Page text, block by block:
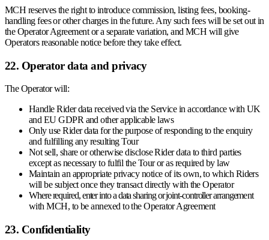
MCH reserves the right to introduce commission, listing fees, booking-
handling fees or other charges in the future. Any such fees will be set out in
the Operator Agreement or a separate variation, and MCH will give
Operators reasonable notice before they take effect.
22. Operator data and privacy
The Operator will:
Handle Rider data received via the Service in accordance with UK
and EU GDPR and other applicable laws
Only use Rider data for the purpose of responding to the enquiry
and fulfilling any resulting Tour
Not sell, share or otherwise disclose Rider data to third parties
except as necessary to fulfil the Tour or as required by law
Maintain an appropriate privacy notice of its own, to which Riders
will be subject once they transact directly with the Operator
Where required, enter into a data sharing or joint-controller arrangement
with MCH, to be annexed to the Operator Agreement
23. Confidentiality